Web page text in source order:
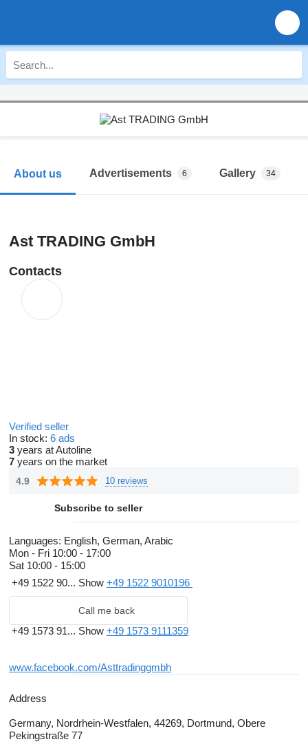
About us Advertisements 6 Gallery 34
Ast TRADING GmbH
Contacts
Verified seller
In stock: 6 ads
3 years at Autoline
7 years on the market
4.9 10 reviews
Subscribe to seller
Languages: English, German, Arabic
Mon - Fri 10:00 - 17:00
Sat 10:00 - 15:00
+49 1522 90... Show +49 1522 9010196
Call me back
+49 1573 91... Show +49 1573 9111359
www.facebook.com/Asttradinggmbh
Address
Germany, Nordrhein-Westfalen, 44269, Dortmund, Obere
Pekingstraße 77